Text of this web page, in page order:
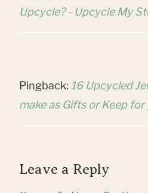
Upcycle? - Upcycle My
Pingback: 16 Upcycled
make as Gifts or Keep for
Leave a Reply